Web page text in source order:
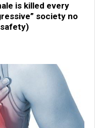
is killed every
society no